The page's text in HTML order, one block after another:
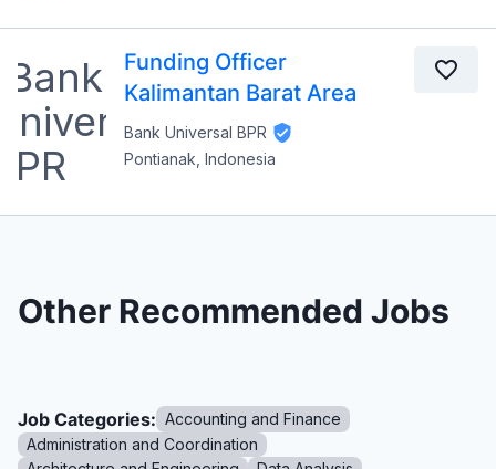
Funding Officer
Kalimantan Barat Area
Bank Universal BPR
Pontianak, Indonesia
Other Recommended Jobs
Job Categories: Accounting and Finance
Administration and Coordination